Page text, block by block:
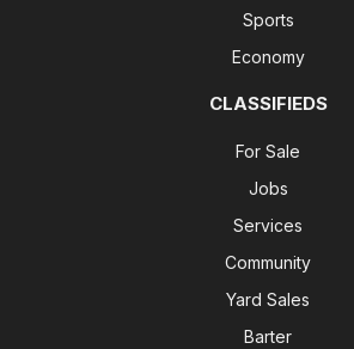
Sports
Economy
CLASSIFIEDS
For Sale
Jobs
Services
Community
Yard Sales
Barter